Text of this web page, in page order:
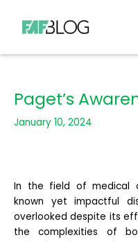
content
Paget’s
January 10, 2024
In the field of medical
known yet impactful
overlooked despite its
the complexities of